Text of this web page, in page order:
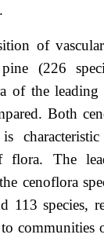
of
(226
of the
Both
is
flora. The
cenoflora
113 species,
to communities